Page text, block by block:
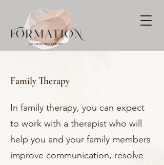
Family Therapy
In family therapy, you can expect
to work with a therapist who will
help you and your family members
improve communication, resolve